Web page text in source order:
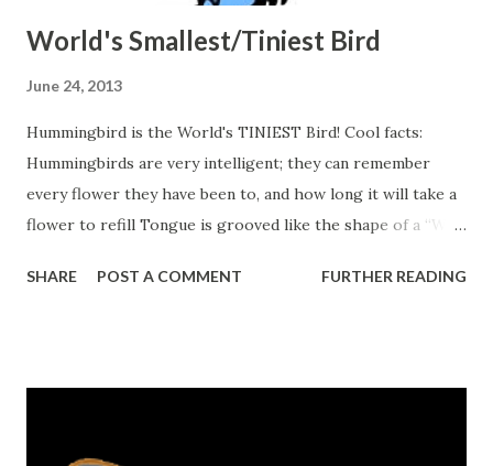
World's Smallest/Tiniest Bird
June 24, 2013
Hummingbird is the World's TINIEST Bird! Cool facts:
Hummingbirds are very intelligent; they can remember
every flower they have been to, and how long it will take a
flower to refill Tongue is grooved like the shape of a “W”
between 2-20 grams Body smaller than a penny
SHARE POST A COMMENT FURTHER READING